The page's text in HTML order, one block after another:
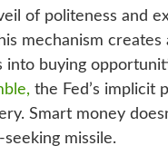
of politeness and
mechanism
buying
the Fed’s implicit
Smart money
missile.